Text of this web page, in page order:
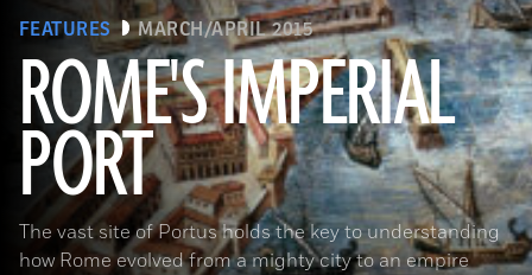
FEATURES MARCH/APRIL 2015
ROME'S IMPERIAL
PORT
The vast site of Portus holds the key to understanding
how Rome evolved from a mighty city to an empire
(De Agostini Picture Library/Bridgeman Images)